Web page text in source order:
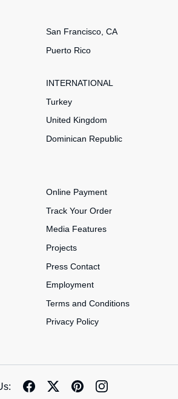
San Francisco, CA
Puerto Rico
INTERNATIONAL
Turkey
United Kingdom
Dominican Republic
Online Payment
Track Your Order
Media Features
Projects
Press Contact
Employment
Terms and Conditions
Privacy Policy